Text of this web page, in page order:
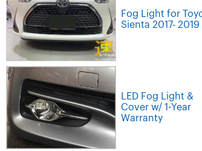
Fog Light for
Sienta 2017- 2019
LED Fog Light &
Cover w/ 1-Year
Warranty